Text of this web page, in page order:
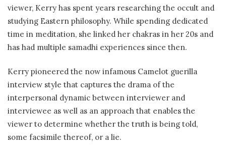
viewer, Kerry has spent years researching the occult and
studying Eastern philosophy. While spending dedicated
time in meditation, she linked her chakras in her 20s and
has had multiple samadhi experiences since then.
Kerry pioneered the now infamous Camelot guerilla
interview style that captures the drama of the
interpersonal dynamic between interviewer and
interviewee as well as an approach that enables the
viewer to determine whether the truth is being told,
some facsimile thereof, or a lie.